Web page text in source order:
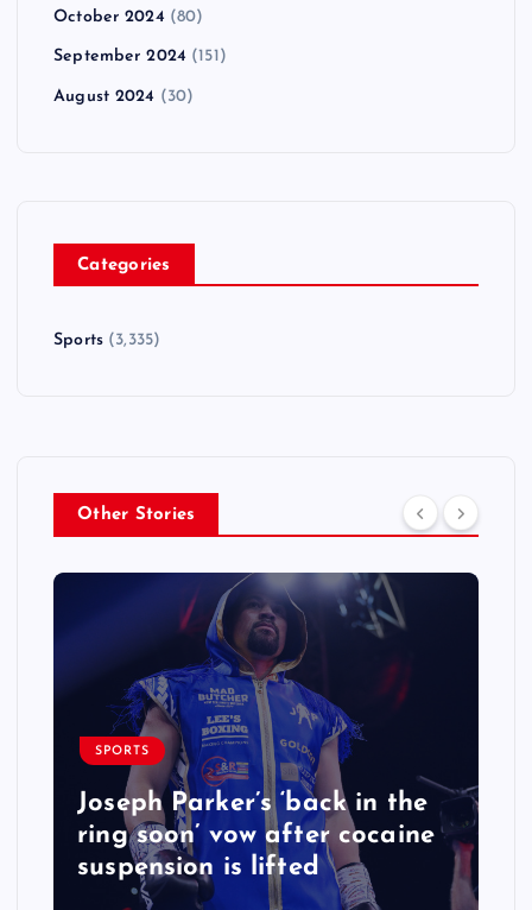
October 2024 (80)
September 2024 (151)
August 2024 (30)
Categories
Sports(3,335)
Other Stories
SPORTS
Joseph Parker’s ‘back in the
ring soon’ vow after cocaine
suspension is lifted